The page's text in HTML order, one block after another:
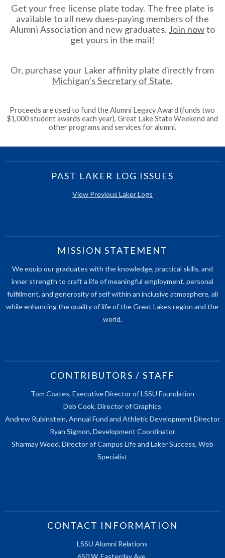
Get your free license plate today. The free plate is
available to all new dues-paying members of the
Alumni Association and new graduates. Join nowto
get yours in the mail!
Or, purchase your Laker affinity plate directly from
Michigan’s Secretary of State.
Proceeds are used to fund the Alumni Legacy Award (funds two
$1,000 student awards each year), Great Lake State Weekend and
other programs and services for alumni.
PAST LAKER LOG ISSUES
View Previous Laker Logs
MISSION STATEMENT
We equip our graduates with the knowledge, practical skills, and
inner strength to craft a life of meaningful employment, personal
fulfillment, and generosity of self within an inclusive atmosphere, all
while enhancing the quality of life of the Great Lakes region and the
world.
CONTRIBUTORS / STAFF
Tom Coates, Executive Director of LSSU Foundation
Deb Cook, Director of Graphics
Andrew Rubinstein, Annual Fund and Athletic Development Director
Ryan Sigmon, Development Coordinator
Sharmay Wood, Director of Campus Life and Laker Success, Web
Specialist
CONTACT INFORMATION
LSSU Alumni Relations
650 W. Easterday Ave.